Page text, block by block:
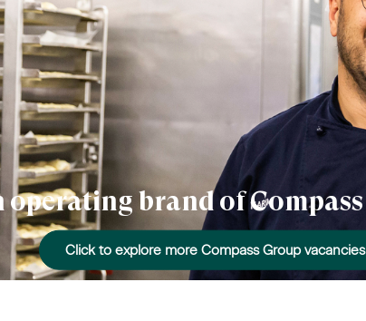
operating brand of
Click to explore more Compass Group vacancies